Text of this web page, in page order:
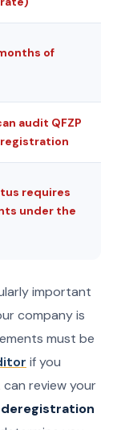
of
audit QFZP
requires
under the
important
company is
must be
if you
can review your